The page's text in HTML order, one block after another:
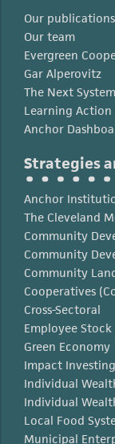
Our publications
Our team
Evergreen
Gar Alperovitz
The Next
Learning
Anchor
Strategies
Anchor
The Cleveland
Community
Community
Community
Cooperatives
Cross-Sectoral
Employee Stock
Green Economy
Impact Investing
Individual
Individual
Local Food
Municipal